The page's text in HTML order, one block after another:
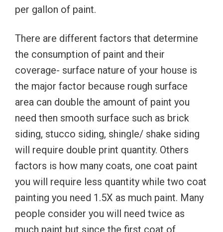
per gallon of paint.
There are different factors that determine
the consumption of paint and their
coverage- surface nature of your house is
the major factor because rough surface
area can double the amount of paint you
need then smooth surface such as brick
siding, stucco siding, shingle/ shake siding
will require double print quantity. Others
factors is how many coats, one coat paint
you will require less quantity while two coat
painting you need 1.5X as much paint. Many
people consider you will need twice as
much paint but since the first coat of